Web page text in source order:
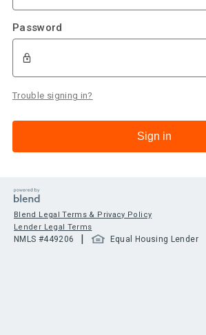
Password
Trouble signing in?
Sign in
Blend Legal Terms & Privacy Policy
Lender Legal Terms
NMLS #449206 | Equal Housing Lender